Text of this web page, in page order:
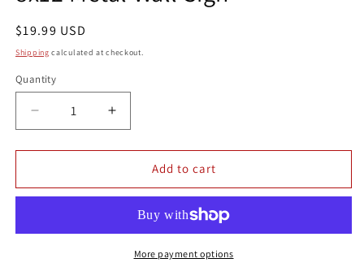
Regular
price
$19.99 USD
Shipping calculated at checkout.
Quantity
Quantity
Decrease
quantity
for
Autobot
Metal
Increase
quantity
for
Transformers
Autobot
8x12
Metal
Wall
Add to cart
More payment options